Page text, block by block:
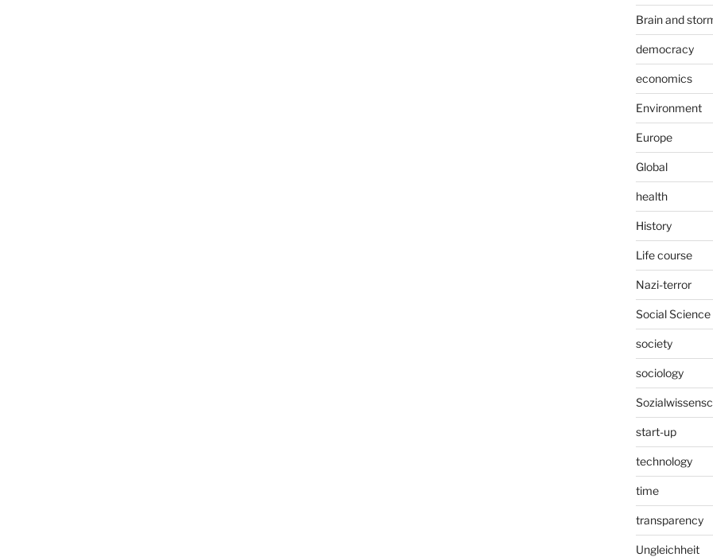
Brain and
democracy
economics
Environment
Europe
Global
health
History
Life course
Nazi-terror
Social Science
society
sociology
start-up
technology
time
transparency
Ungleichheit